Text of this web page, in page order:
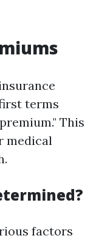
terms
This
medical
factors